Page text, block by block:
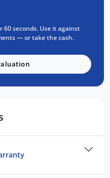
carried out
seconds. Use it against
— or take the cash.